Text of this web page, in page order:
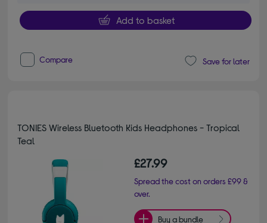
Add to basket
Compare Save for later
TONIES Wireless Bluetooth Kids Headphones - Tropical
Teal
£27.99
Spread the cost on orders £99 &
over.
Buy a bundle